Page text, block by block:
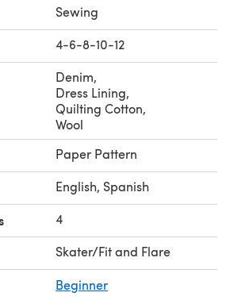
Sewing
4-6-8-10-12
Denim,
Dress Lining,
Quilting Cotton,
Wool
Paper Pattern
English, Spanish
4
Skater/Fit and Flare
Beginner